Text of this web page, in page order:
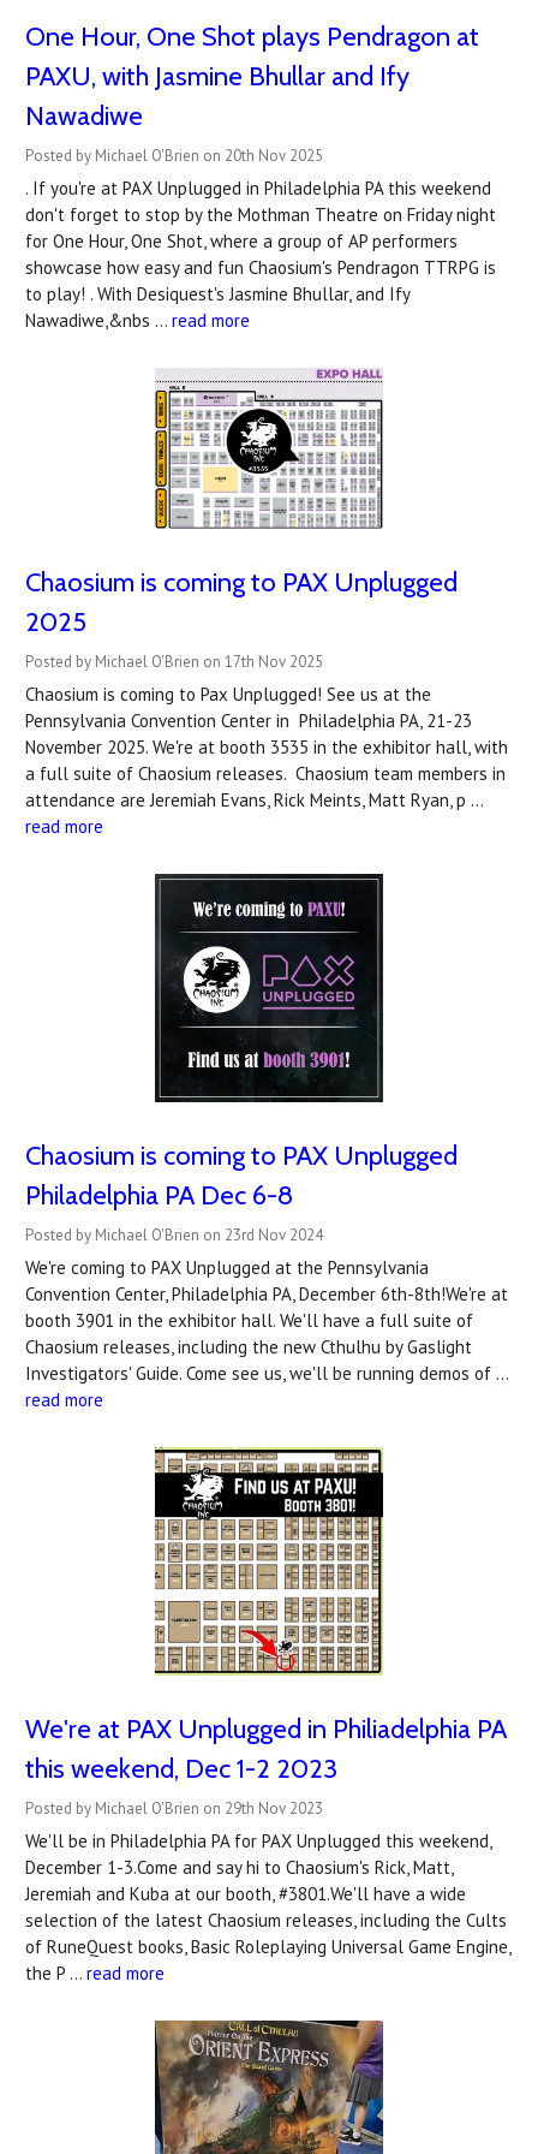
One Hour, One Shot plays Pendragon at
PAXU, with Jasmine Bhullar and Ify
Nawadiwe
Posted by Michael O'Brien on 20th Nov 2025
. If you're at PAX Unplugged in Philadelphia PA this weekend
don't forget to stop by the Mothman Theatre on Friday night
for One Hour, One Shot, where a group of AP performers
showcase how easy and fun Chaosium's Pendragon TTRPG is
to play! . With Desiquest's Jasmine Bhullar, and Ify
Nawadiwe,&nbs … read more
Chaosium is coming to PAX Unplugged
2025
Posted by Michael O'Brien on 17th Nov 2025
Chaosium is coming to Pax Unplugged! See us at the
Pennsylvania Convention Center in Philadelphia PA, 21-23
November 2025. We're at booth 3535 in the exhibitor hall, with
a full suite of Chaosium releases. Chaosium team members in
attendance are Jeremiah Evans, Rick Meints, Matt Ryan, p …
read more
Chaosium is coming to PAX Unplugged
Philadelphia PA Dec 6-8
Posted by Michael O'Brien on 23rd Nov 2024
We're coming to PAX Unplugged at the Pennsylvania
Convention Center, Philadelphia PA, December 6th-8th!We're at
booth 3901 in the exhibitor hall. We'll have a full suite of
Chaosium releases, including the new Cthulhu by Gaslight
Investigators' Guide. Come see us, we'll be running demos of …
read more
We're at PAX Unplugged in Philiadelphia PA
this weekend, Dec 1-2 2023
Posted by Michael O'Brien on 29th Nov 2023
We'll be in Philadelphia PA for PAX Unplugged this weekend,
December 1-3.Come and say hi to Chaosium's Rick, Matt,
Jeremiah and Kuba at our booth, #3801.We'll have a wide
selection of the latest Chaosium releases, including the Cults
of RuneQuest books, Basic Roleplaying Universal Game Engine,
the P … read more